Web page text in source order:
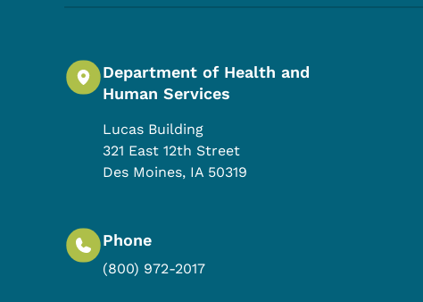
Department of Health and
Human Services
Lucas Building
321 East 12th Street
Des Moines, IA 50319
Phone
(800) 972-2017